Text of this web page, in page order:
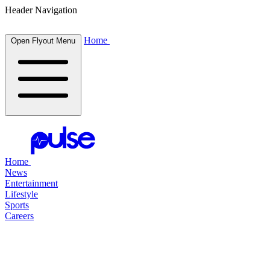
Header Navigation
Open Flyout Menu Home
Home
News
Entertainment
Lifestyle
Sports
Careers